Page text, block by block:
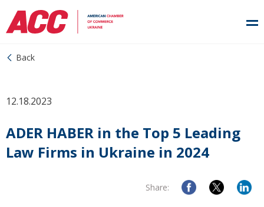
Back
12.18.2023
ADER HABER in the Top 5 Leading
Law Firms in Ukraine in 2024
Share: